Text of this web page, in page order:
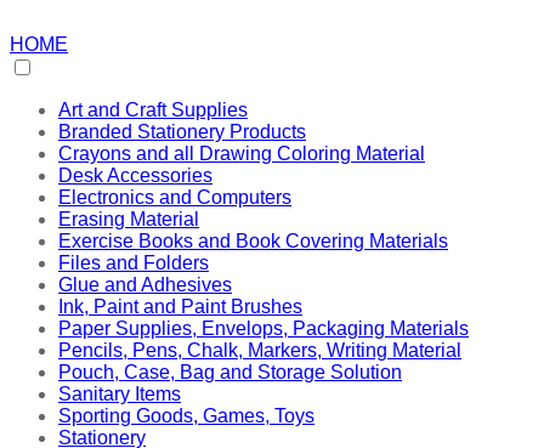
HOME
Art and Craft Supplies
Branded Stationery Products
Crayons and all Drawing Coloring Material
Desk Accessories
Electronics and Computers
Erasing Material
Exercise Books and Book Covering Materials
Files and Folders
Glue and Adhesives
Ink, Paint and Paint Brushes
Paper Supplies, Envelops, Packaging Materials
Pencils, Pens, Chalk, Markers, Writing Material
Pouch, Case, Bag and Storage Solution
Sanitary Items
Sporting Goods, Games, Toys
Stationery